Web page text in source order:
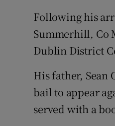
Following his
Summerhill, Co
Dublin District
His father, Sean
bail to appear
served with a